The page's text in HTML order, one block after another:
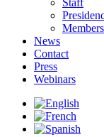
Staff
Members
News
Contact
Press
Webinars